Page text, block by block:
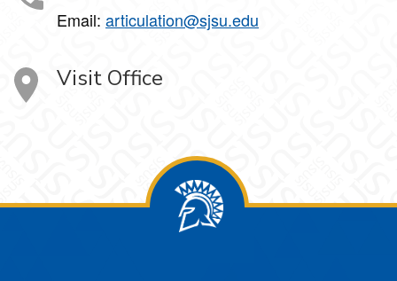
Email: articulation@sjsu.edu
Visit Office